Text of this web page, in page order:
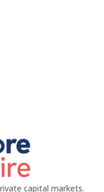
capital markets.